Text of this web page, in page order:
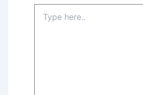
here..